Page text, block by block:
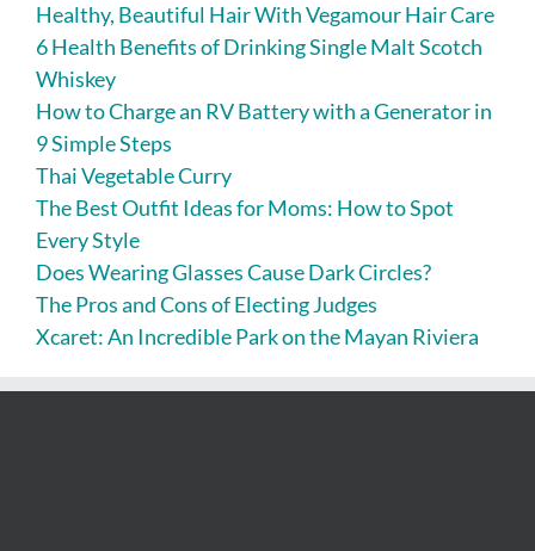
Healthy, Beautiful Hair With Vegamour Hair Care
6 Health Benefits of Drinking Single Malt Scotch
Whiskey
How to Charge an RV Battery with a Generator in
9 Simple Steps
Thai Vegetable Curry
The Best Outfit Ideas for Moms: How to Spot
Every Style
Does Wearing Glasses Cause Dark Circles?
The Pros and Cons of Electing Judges
Xcaret: An Incredible Park on the Mayan Riviera